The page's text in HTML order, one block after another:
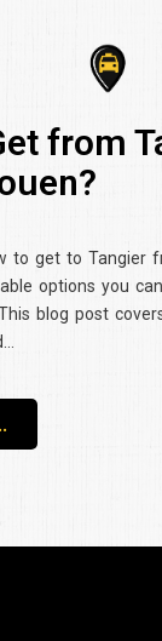
from
to get to Tangier
options you
blog post